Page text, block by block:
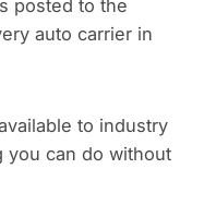
posted to the
auto carrier in
to industry
you can do without